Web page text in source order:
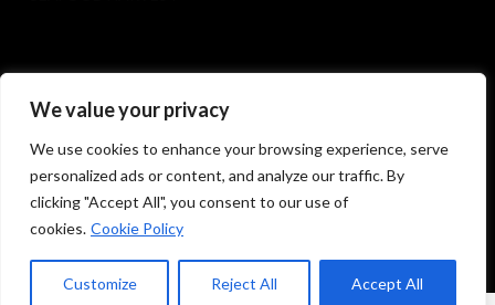
We value your privacy
We use cookies to enhance your browsing experience, serve
personalized ads or content, and analyze our traffic. By
clicking "Accept All", you consent to our use of
cookies. Cookie Policy
Customize Reject All Accept All
Social Media